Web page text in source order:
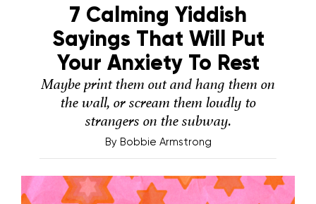
7 Calming Yiddish
Sayings That Will Put
Your Anxiety To Rest
Maybe print them out and hang them on
the wall, or scream them loudly to
strangers on the subway.
By Bobbie Armstrong